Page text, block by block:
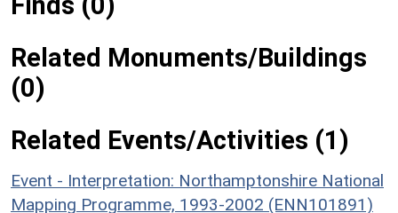
Related Monuments/Buildings
(0)
Related Events/Activities (1)
Event - Interpretation: Northamptonshire National
Mapping Programme, 1993-2002 (ENN101891)